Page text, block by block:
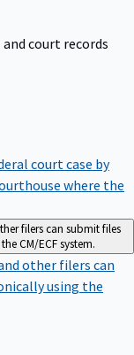
court records
court case by
where the
filers can submit files
CM/ECF system.
other filers can
using the